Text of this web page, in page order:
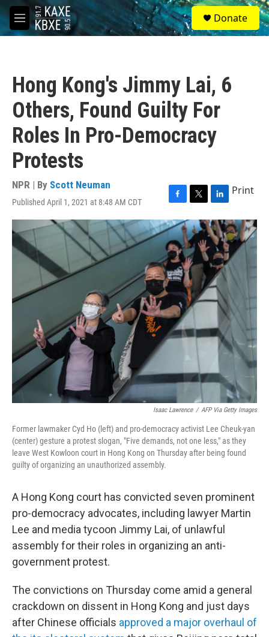
Skip to main content
M
e
S
e
a
Donate
Hong Kong's Jimmy Lai, 6
Others, Found Guilty For
Roles In Pro-Democracy
Protests
NPR | By Scott Neuman
Published April 1, 2021 at 8:48 AM CDT
F
a
c
e
b
o
o
k
T
w
i
t
t
e
r
L
i
n
k
e
d
I
n
Print
Isaac Lawrence / AFP Via Getty Images
Former lawmaker Cyd Ho (left) and pro-democracy activist Lee Cheuk-yan
(center) gesture a protest slogan, "Five demands, not one less," as they
leave West Kowloon court in Hong Kong on Thursday after being found
guilty of organizing an unauthorized assembly.
A Hong Kong court has convicted seven prominent
pro-democracy advocates, including lawyer Martin
Lee and media tycoon Jimmy Lai, of unlawful
assembly for their roles in organizing an anti-
government protest.
The convictions on Thursday come amid a general
crackdown on dissent in Hong Kong and just days
after Chinese officials approved a major overhaul of